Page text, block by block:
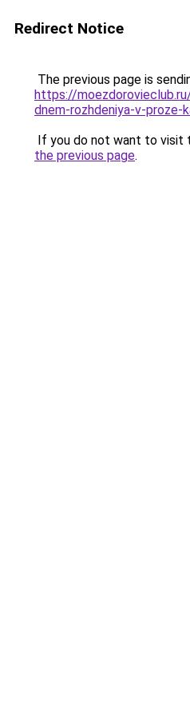
Redirect Notice
The previous page is
https://
dnem-rozhdeniya-v-proze-
If you do not want to visit
the previous page.